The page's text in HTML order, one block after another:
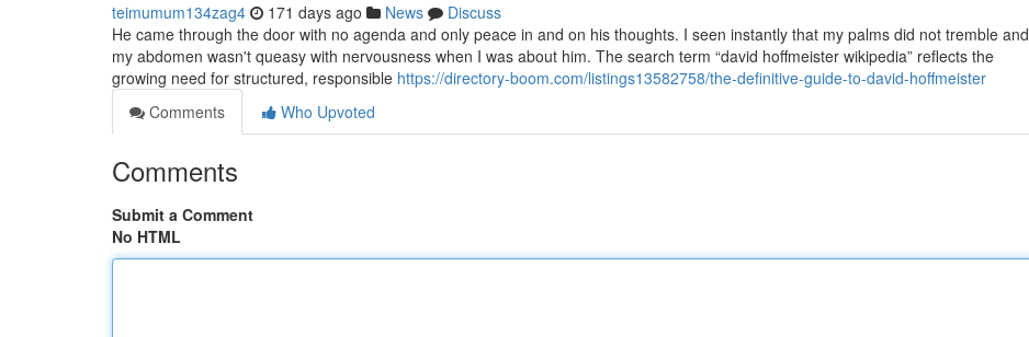
teimumum134zag4 171 days ago News
Discuss
He came through the door with no agenda and only peace in and on his thoughts. I seen instantly that my palms did not tremble and
my abdomen wasn't queasy with nervousness when I was about him. The search term “david hoffmeister wikipedia” reflects the
growing need for structured, responsible https://directory-boom.com/listings13582758/the-definitive-guide-to-david-hoffmeister
Comments
Who Upvoted
Comments
Submit a Comment
No HTML